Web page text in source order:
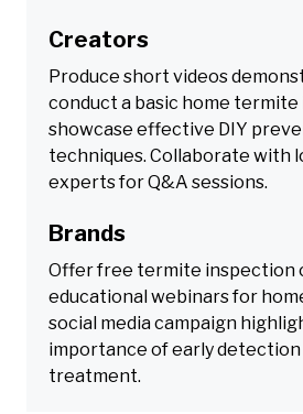
Creators
Produce short videos
conduct a basic home
showcase effective DIY
techniques. Collaborate with
experts for Q&A sessions.
Brands
Offer free termite inspection
educational webinars for
social media campaign
importance of early
treatment.